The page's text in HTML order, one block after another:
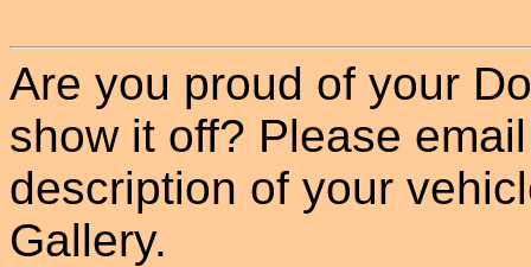
Are you proud of your
show it off? Please
description of your
Gallery.